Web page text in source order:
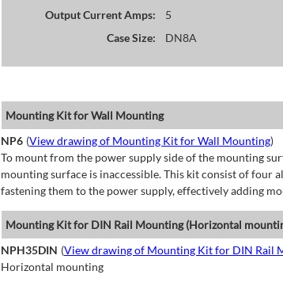
Output Current Amps:
5
Case Size:
DN8A
Mounting Kit for Wall Mounting
NP6 (View drawing of Mounting Kit for Wall Mounting)
To mount from the power supply side of the mounting
mounting surface is inaccessible. This kit consist of four
fastening them to the power supply, effectively adding
Mounting Kit for DIN Rail Mounting (Horizontal
NPH35DIN (View drawing of Mounting Kit for DIN Rail
Horizontal mounting